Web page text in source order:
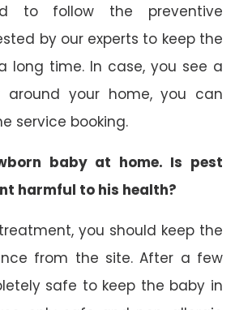
to follow the preventive
by our experts to keep the
long time. In case, you see a
your home, you can
service booking.
baby at home. Is pest
harmful to his health?
you should keep the
from the site. After a few
safe to keep the baby in